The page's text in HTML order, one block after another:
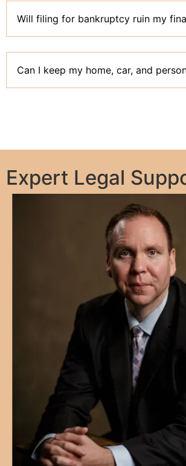
Will filing for bankruptcy ruin my
Can I keep my home, car, and
Expert Legal